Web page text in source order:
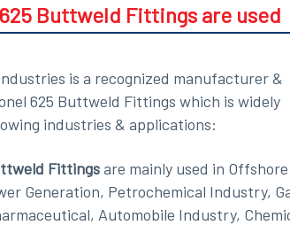
Buttweld Fittings are used
is a recognized manufacturer &
625 Buttweld Fittings which is widely
industries & applications:
Fittingsare mainly used in Offshore
Generation, Petrochemical Industry,
Automobile Industry,